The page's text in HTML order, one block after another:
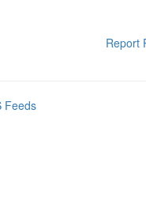
Report
Feeds